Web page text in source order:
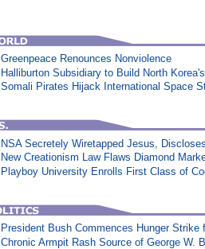
Greenpeace Renounces Nonviolence
Halliburton Subsidiary to Build North
Somali Pirates Hijack International Space
NSA Secretely Wiretapped Jesus,
New Creationism Law Flaws Diamond
Playboy University Enrolls First Class of
President Bush Commences Hunger Strike
Chronic Armpit Rash Source of George W.